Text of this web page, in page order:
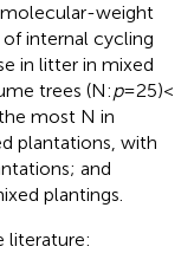
weight
of internal cycling
in litter in mixed
trees (N:p= 25) <
most N in
plantations, with
and
plantings.
literature: